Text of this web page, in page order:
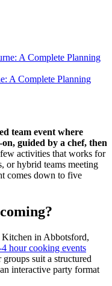
A Complete Planning
team event where
guided by a chef, then
activities that works for
or hybrid teams meeting
comes down to five
Kitchen in Abbotsford,
4 hour cooking events
suit a structured
interactive party format